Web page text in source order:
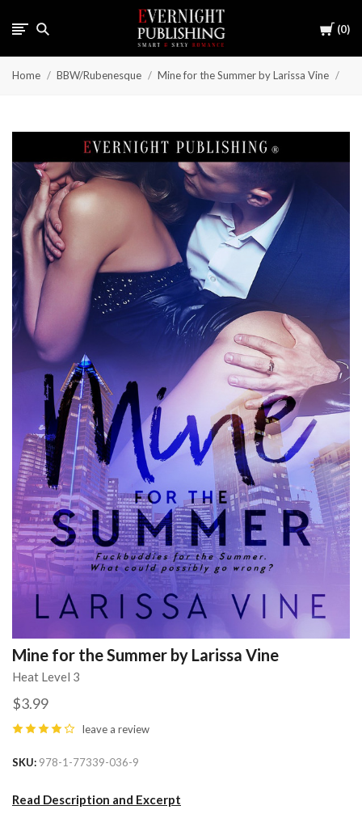
Cart
0
Home BBW/Rubenesque Mine for the Summer by Larissa Vine
Mine for the Summer by Larissa Vine
Heat Level 3
$3.99
leave a review
SKU 978-1-77339-036-9
Read Description and Excerpt